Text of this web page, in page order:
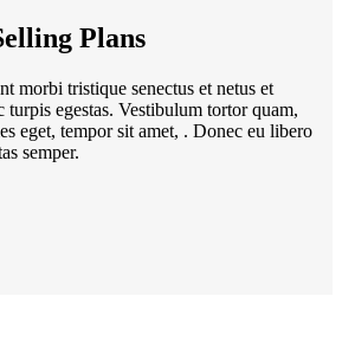
Plans
morbi tristique senectus et netus et
turpis egestas. Vestibulum tortor quam,
eget, tempor sit amet, . Donec eu libero
semper.